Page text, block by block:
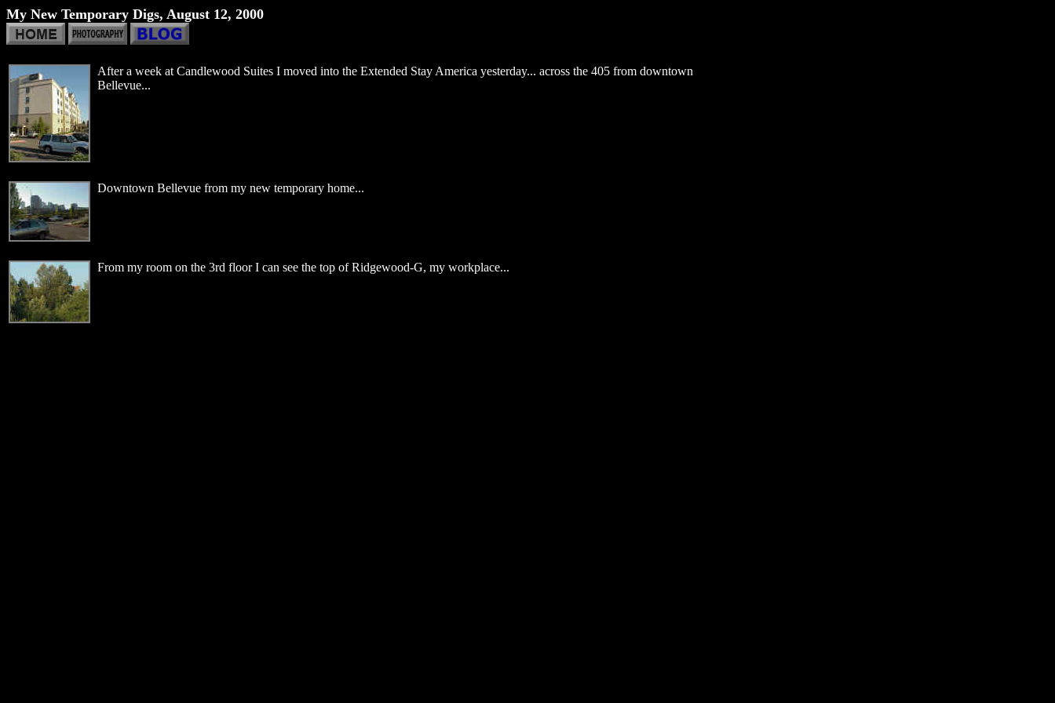
My New Temporary Digs, August 12, 2000
After a week at Candlewood Suites I moved into the Extended Stay America yesterday... across the 405 from downtown
Bellevue...
Downtown Bellevue from my new temporary home...
From my room on the 3rd floor I can see the top of Ridgewood-G, my workplace...